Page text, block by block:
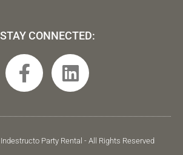
STAY CONNECTED:
F
a
e
b
L
i
k
e
Party Rental - All Rights Reserved